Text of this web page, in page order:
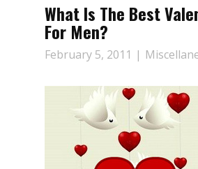
What Is The Best
For Men?
February 5, 2011